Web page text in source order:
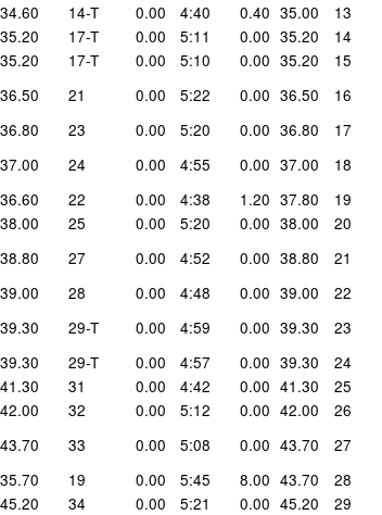
34.60 14-T 0.00 4:40 0.40 35.00
13
35.20 17-T 0.00 5:11 0.00 35.20
14
35.20 17-T 0.00 5:10 0.00 35.20
15
36.50 21 0.00 5:22 0.00 36.50
16
36.80 23 0.00 5:20 0.00 36.80
17
37.00 24 0.00 4:55 0.00 37.00
18
36.60 22 0.00 4:38 1.20 37.80
19
38.00 25 0.00 5:20 0.00 38.00
20
38.80 27 0.00 4:52 0.00 38.80
21
39.00 28 0.00 4:48 0.00 39.00
22
39.30 29-T 0.00 4:59 0.00 39.30
23
39.30 29-T 0.00 4:57 0.00 39.30
24
41.30 31 0.00 4:42 0.00 41.30
25
42.00 32 0.00 5:12 0.00 42.00
26
43.70 33 0.00 5:08 0.00 43.70
27
35.70 19 0.00 5:45 8.00 43.70
28
45.20 34 0.00 5:21 0.00 45.20
29